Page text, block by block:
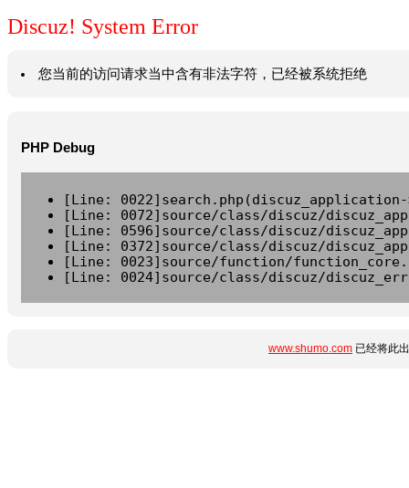
Discuz! System Error
您当前的访问请求当中含有非法字符，已经被系统拒绝
PHP Debug
[Line:
[Line: 0072]source/class/discuz/
[Line: 0596]source/class/discuz/
[Line: 0372]source/class/discuz/
[Line: 0023]source/function/
[Line: 0024]source/class/discuz/
www.shumo.com 已经将此